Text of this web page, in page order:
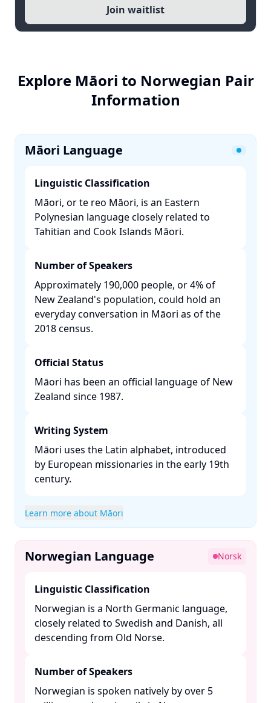
Join waitlist
Explore Māori to Norwegian Pair
Information
Māori Language
Linguistic Classification
Māori, or te reo Māori, is an Eastern
Polynesian language closely related to
Tahitian and Cook Islands Māori. ​
Number of Speakers
Approximately 190,000 people, or 4% of
New Zealand's population, could hold an
everyday conversation in Māori as of the
2018 census. ​
Official Status
Māori has been an official language of New
Zealand since 1987. ​
Writing System
Māori uses the Latin alphabet, introduced
by European missionaries in the early 19th
century. ​
Learn more about Māori
Norwegian Language Norsk
Linguistic Classification
Norwegian is a North Germanic language,
closely related to Swedish and Danish, all
descending from Old Norse. ​
Number of Speakers
Norwegian is spoken natively by over 5